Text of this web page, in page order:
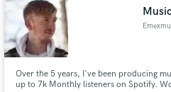
Over the 5 years, I've been producing
up to 7k Monthly listeners on Spotify.
audio samples and